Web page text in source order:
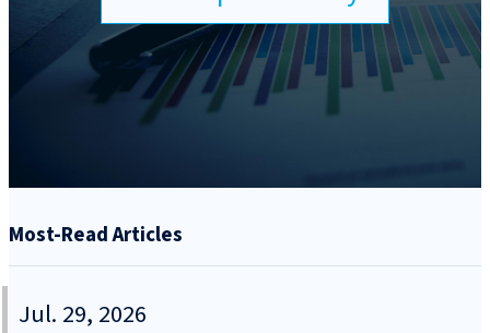
Most-Read Articles
Jul. 29, 2026